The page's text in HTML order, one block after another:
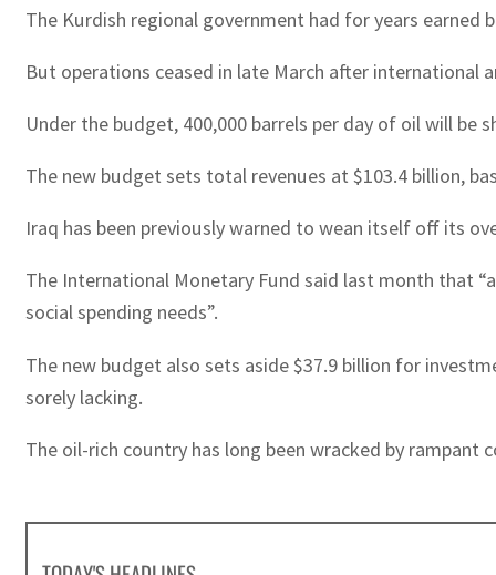
The Kurdish regional government had for years
But operations ceased in late March after international
Under the budget, 400,000 barrels per day of oil will
The new budget sets total revenues at $103.4 billion,
Iraq has been previously warned to wean itself off its
The International Monetary Fund said last month that
social spending needs”.
The new budget also sets aside $37.9 billion for
sorely lacking.
The oil-rich country has long been wracked by